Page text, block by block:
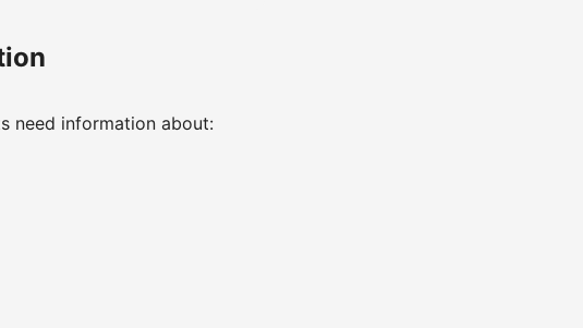
need information about: